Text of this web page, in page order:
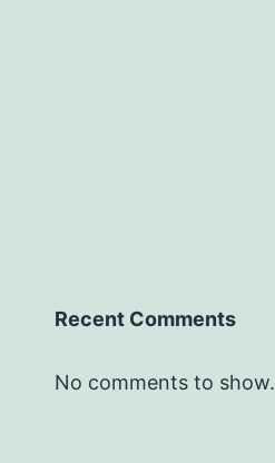
Recent Comments
No comments to show.